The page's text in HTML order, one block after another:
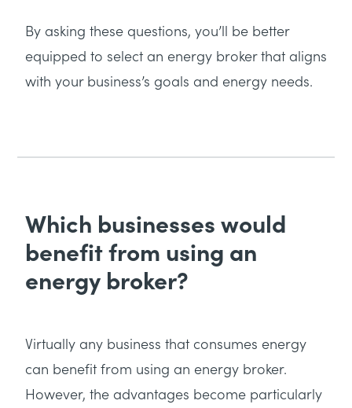
By asking these questions, you’ll be better
equipped to select an energy broker that aligns
with your business’s goals and energy needs.
Which businesses would
benefit from using an
energy broker?
Virtually any business that consumes energy
can benefit from using an energy broker.
However, the advantages become particularly